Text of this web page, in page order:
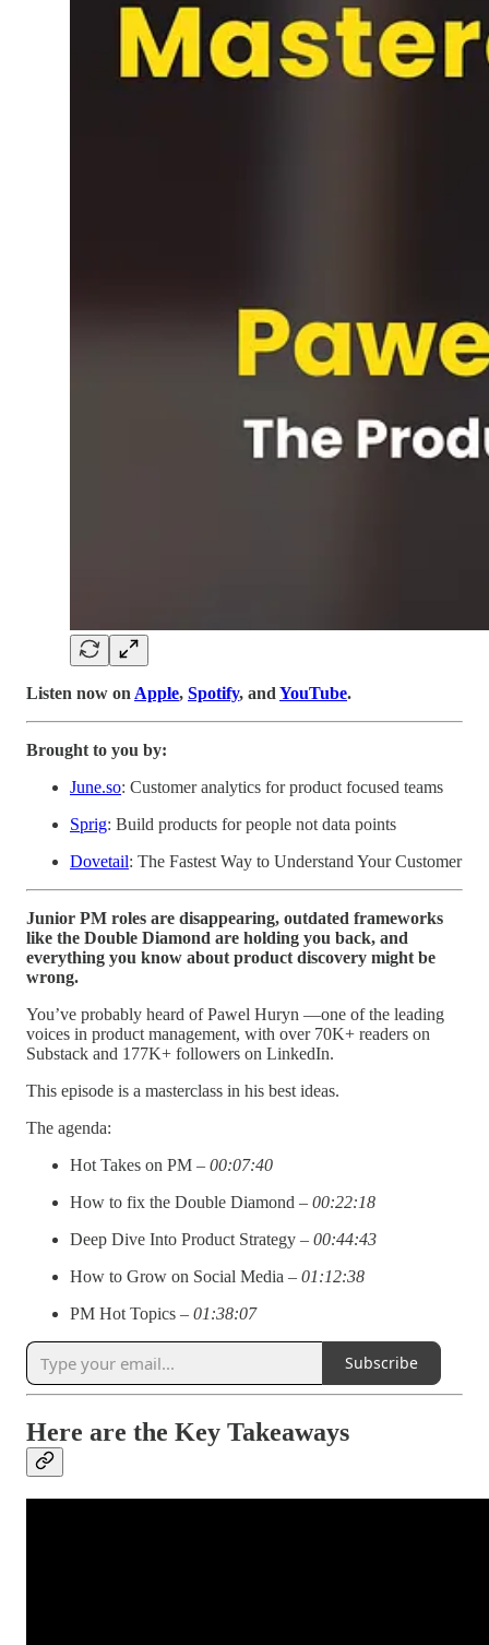
Listen now on Apple, Spotify, and YouTube.
Brought to you by:
June.so: Customer analytics for product focused teams
Sprig: Build products for people not data points
Dovetail: The Fastest Way to Understand Your Customer
Junior PM roles are disappearing, outdated frameworks
like the Double Diamond are holding you back, and
everything you know about product discovery might be
wrong.
You’ve probably heard of Pawel Huryn —one of the leading
voices in product management, with over 70K+ readers on
Substack and 177K+ followers on LinkedIn.
This episode is a masterclass in his best ideas.
The agenda:
Hot Takes on PM – 00:07:40
How to fix the Double Diamond – 00:22:18
Deep Dive Into Product Strategy – 00:44:43
How to Grow on Social Media – 01:12:38
PM Hot Topics – 01:38:07
Subscribe
Here are the Key Takeaways